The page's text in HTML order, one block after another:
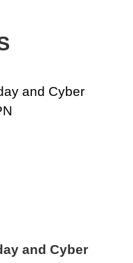
and Cyber